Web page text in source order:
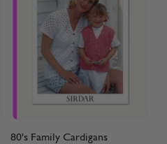
80's Family Cardigans